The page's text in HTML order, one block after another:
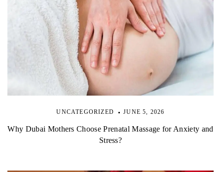
UNCATEGORIZED JUNE 5, 2026
Why Dubai Mothers Choose Prenatal Massage for Anxiety and
Stress?